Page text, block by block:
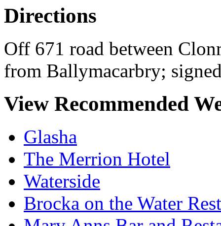
Directions
Off 671 road between
from Ballymacarbry;
View Recommended
Glasha
The Merrion Hotel
Waterside
Brocka on the Water